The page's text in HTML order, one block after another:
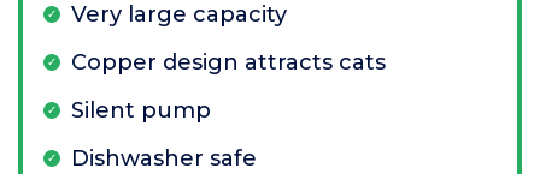
Very large capacity
Copper design attracts cats
Silent pump
Dishwasher safe